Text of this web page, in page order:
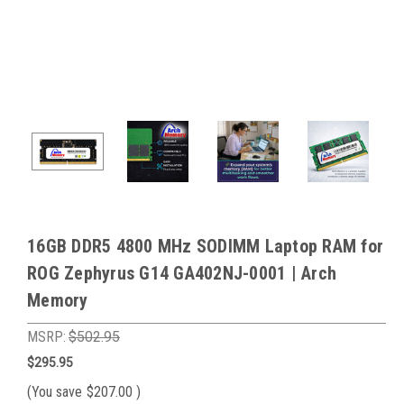
16GB DDR5 4800 MHz SODIMM Laptop RAM for
ROG Zephyrus G14 GA402NJ-0001 | Arch
Memory
MSRP: $502.95
$295.95
(You save $207.00 )